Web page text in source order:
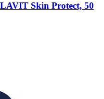
Skin Protect, 50